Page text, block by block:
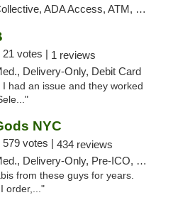
ADA Access, ATM, Debit Card, Delivery, Pickup
21 votes | 1 reviews
Delivery-Only, Debit Card
had an issue and they worked
NYC
579 votes | 434 reviews
Delivery-Only, Pre-ICO, Debit Card
from these guys for years.
order,..."